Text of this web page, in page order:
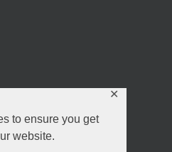
to ensure you get
website.
✕